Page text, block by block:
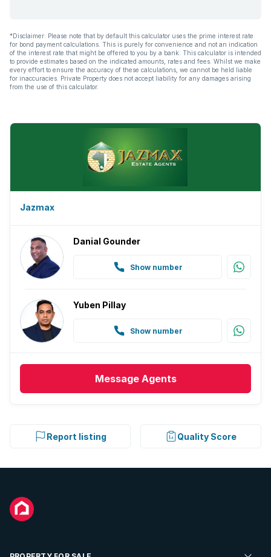
*Disclaimer: Please note that by default this calculator uses the prime interest rate
for bond payment calculations. This is purely for convenience and not an indication
of the interest rate that might be offered to you by a bank. This calculator is intended
to provide estimates based on the indicated amounts, rates and fees. Whilst we make
every effort to ensure the accuracy of these calculations, we cannot be held liable
for inaccuracies. Private Property does not accept liability for any damages arising
from the use of this calculator.
Jazmax
Danial Gounder
Show number
Yuben Pillay
Show number
Message Agents
Report listing Quality Score